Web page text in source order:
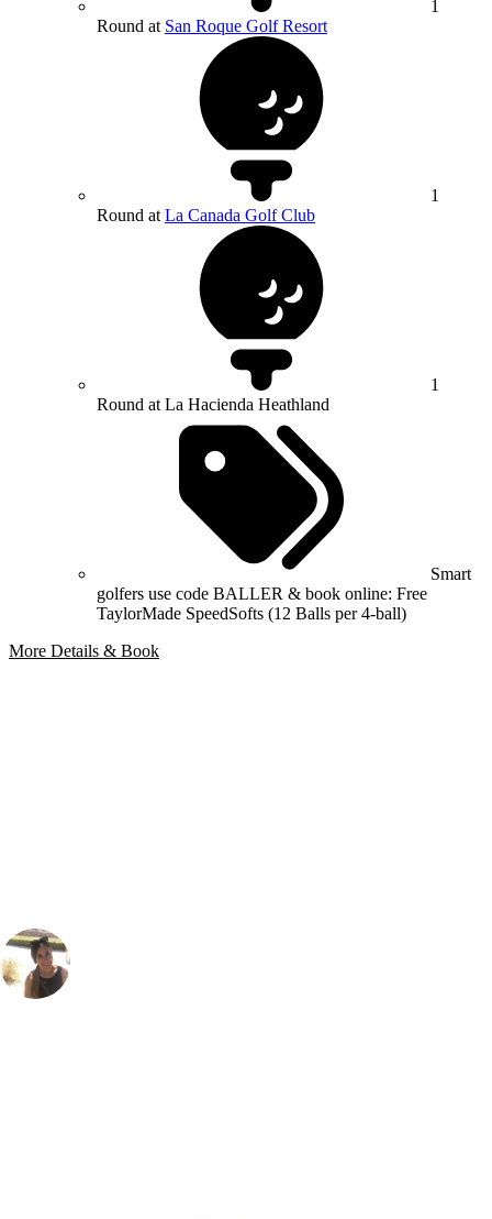
1
Round at San Roque Golf Resort
1
Round at La Canada Golf Club
1
Round at La Hacienda Heathland
Smart
golfers use code BALLER & book online: Free
TaylorMade SpeedSofts (12 Balls per 4-ball)
More Details & Book